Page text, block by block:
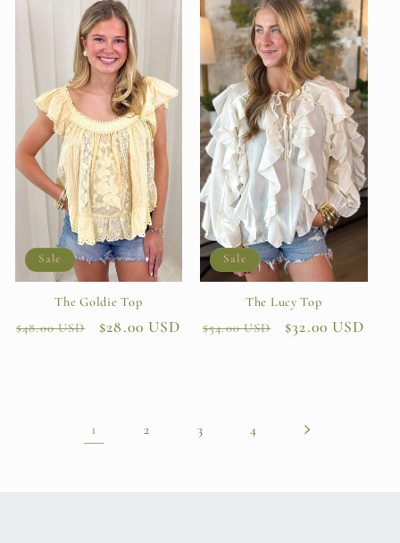
Sale
The Goldie Top
Regular
$48.00 USD
Sale
$28.00 USD
Sale
The Lucy Top
Regular
$54.00 USD
Sale
$32.00 USD
1 2 3 4